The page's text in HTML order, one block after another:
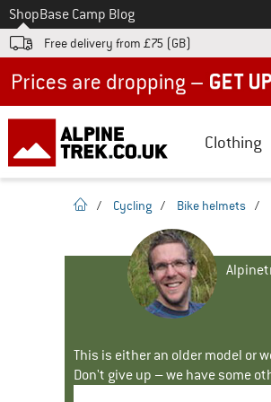
To
ShopBase Camp Blog
Free delivery from £75 (GB)
Clothing
homepage
/ Cycling / Bike helmets /
This is either an older model or
Don't give up – we have some